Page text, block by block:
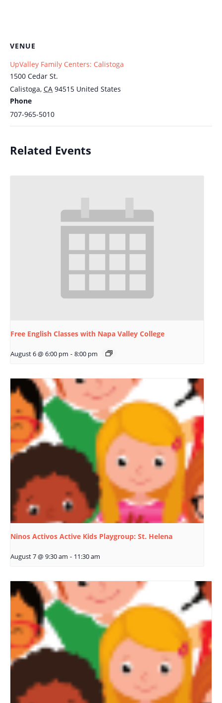
VENUE
UpValley Family Centers: Calistoga
1500 Cedar St.
Calistoga, CA 94515 United States
Phone
707-965-5010
Related Events
Free English Classes with Napa Valley College
August 6 @ 6:00 pm - 8:00 pm
Ninos Activos Active Kids Playgroup: St. Helena
August 7 @ 9:30 am - 11:30 am